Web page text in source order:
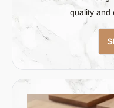
quality and